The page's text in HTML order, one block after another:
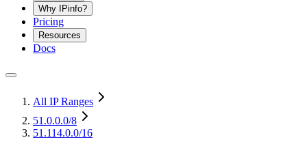
Why IPinfo?
Pricing
Resources
Docs
All IP Ranges
51.0.0.0/8
51.114.0.0/16